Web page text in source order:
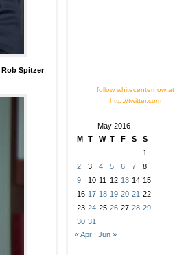
follow whitecenternow at
http://twitter.com
May 2016
M T W T F S
S
1
2
3 4 5 6 7
8
9
10 11 12 13 14 15
16 17 18 19 20 21 22
23 24 25 26 27 28 29
30 31
« Apr
Jun »
Rob Spitzer,